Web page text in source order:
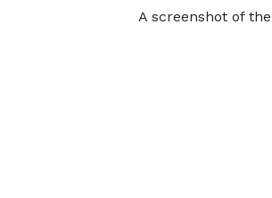
A screenshot of